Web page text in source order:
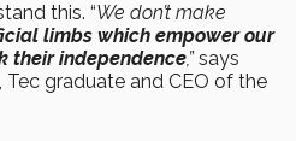
this. “We don’t make
limbs which empower our
their independence,” says
Tec graduate and CEO of the